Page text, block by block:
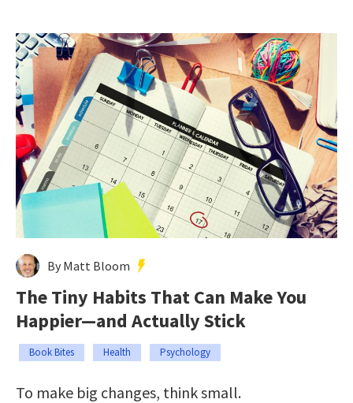
By Matt Bloom
The Tiny Habits That Can Make You
Happier—and Actually Stick
Book Bites Health Psychology
To make big changes, think small.